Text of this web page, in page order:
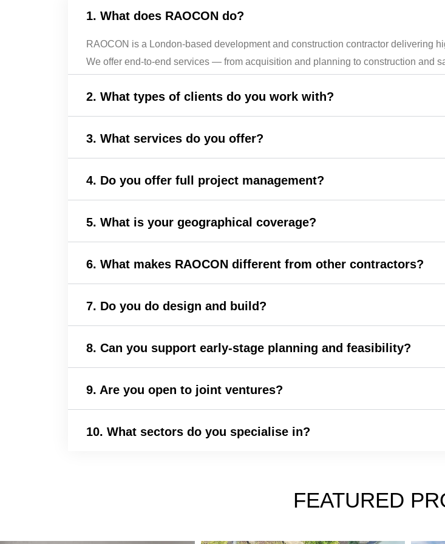
1. What does RAOCON do?
RAOCON is a London-based development and construction contractor delivering
We offer end-to-end services — from acquisition and planning to construction and
2. What types of clients do you work with?
3. What services do you offer?
4. Do you offer full project management?
5. What is your geographical coverage?
6. What makes RAOCON different from other contractors?
7. Do you do design and build?
8. Can you support early-stage planning and feasibility?
9. Are you open to joint ventures?
10. What sectors do you specialise in?
FEATURED